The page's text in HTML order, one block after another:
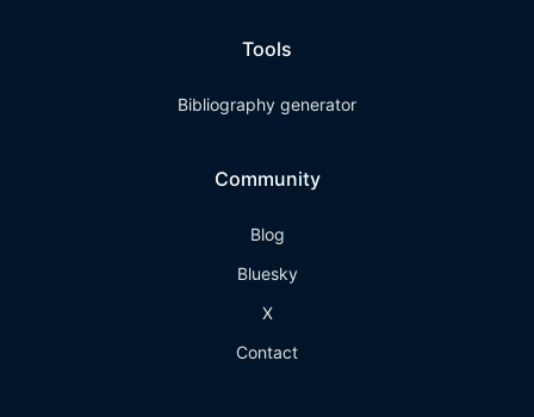
Tools
Bibliography generator
Community
Blog
Bluesky
X
Contact